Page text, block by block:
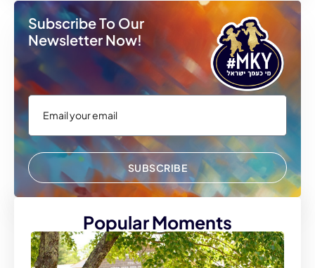
Subscribe To Our
Newsletter Now!
SUBSCRIBE
Popular Moments